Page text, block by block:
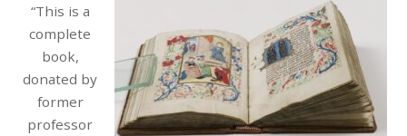
“This is a
complete
book,
donated by
former
professor